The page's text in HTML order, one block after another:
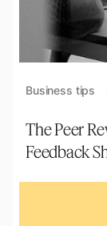
Business tips
The Peer
Feedback